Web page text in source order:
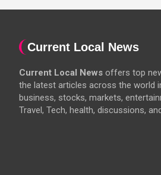
Current Local News
Current Local News offers top
the latest articles across the world
business, stocks, markets,
Travel, Tech, health, discussions,